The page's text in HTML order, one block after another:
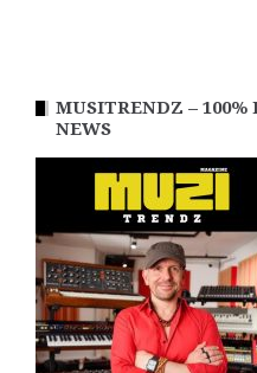
MUSITRENDZ – 100%
NEWS